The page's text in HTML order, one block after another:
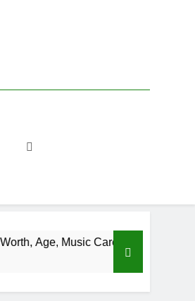
Career, Marriage, and Business